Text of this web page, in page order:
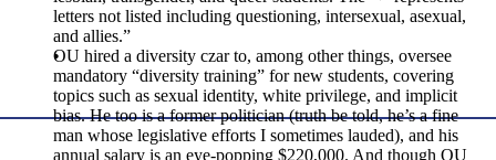
letters not listed including questioning, intersexual, asexual,
and allies.”
OU hired a diversity czar to, among other things, oversee
mandatory “diversity training” for new students, covering
topics such as sexual identity, white privilege, and implicit
bias. He too is a former politician (truth be told, he’s a fine
man whose legislative efforts I sometimes lauded), and his
annual salary is an eye-popping $220,000. And though OU